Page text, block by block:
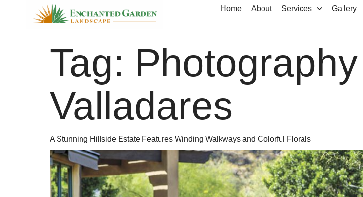
Home About Services Gallery
Tag:
Valladares
A Stunning Hillside Estate Features Winding Walkways and Colorful Florals